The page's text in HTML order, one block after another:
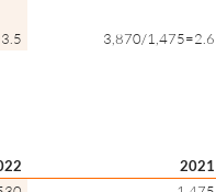
3,870/1,475=2.6
2021